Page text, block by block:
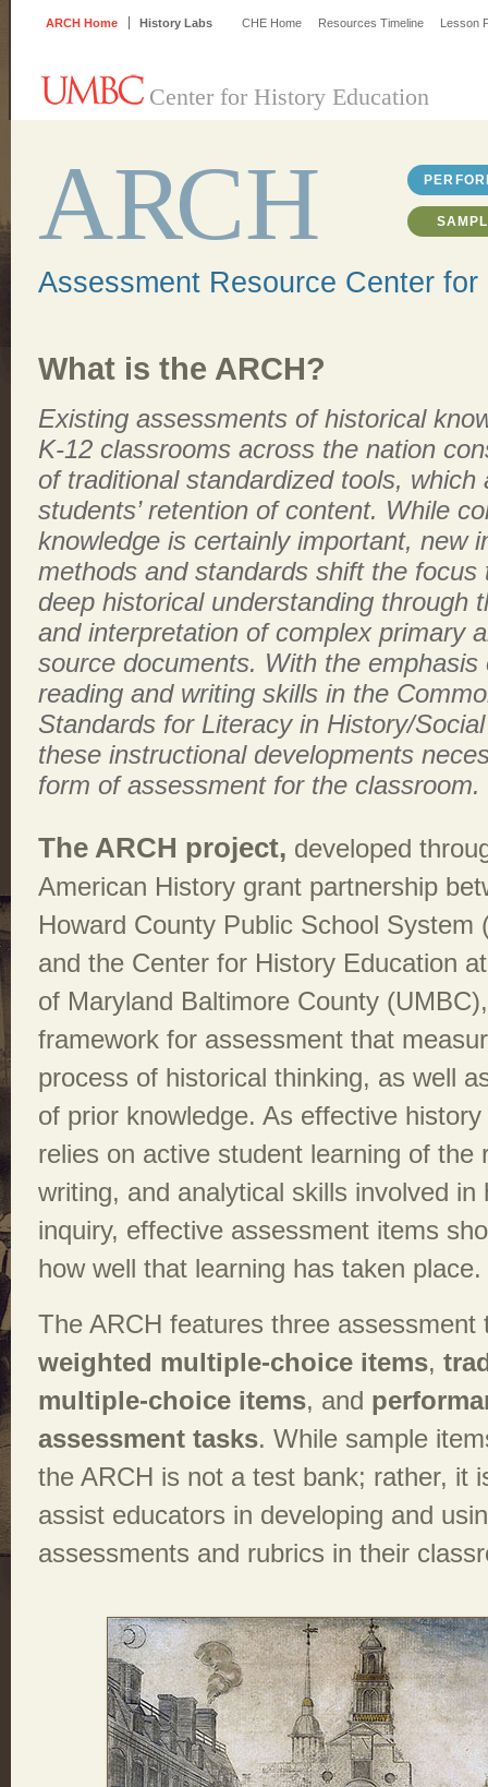
Center for History Education
ARCH Home History Labs CHE Home Resources Timeline Lesson
ARCH
Assessment Resource Center for
What is the ARCH?
Existing assessments of historical
K-12 classrooms across the nation
of traditional standardized tools, which
students’ retention of content. While
knowledge is certainly important, new
methods and standards shift the focus
deep historical understanding through
and interpretation of complex primary
source documents. With the emphasis
reading and writing skills in the
Standards for Literacy in History/
these instructional developments
form of assessment for the classroom.
The ARCH project, developed
American History grant partnership
Howard County Public School System
and the Center for History Education
of Maryland Baltimore County
framework for assessment that
process of historical thinking, as well
of prior knowledge. As effective
relies on active student learning of the
writing, and analytical skills involved in
inquiry, effective assessment items
how well that learning has taken place.
The ARCH features three assessment
weighted multiple-choice items,
multiple-choice items, and
assessment tasks. While sample
the ARCH is not a test bank; rather, it
assist educators in developing and
assessments and rubrics in their